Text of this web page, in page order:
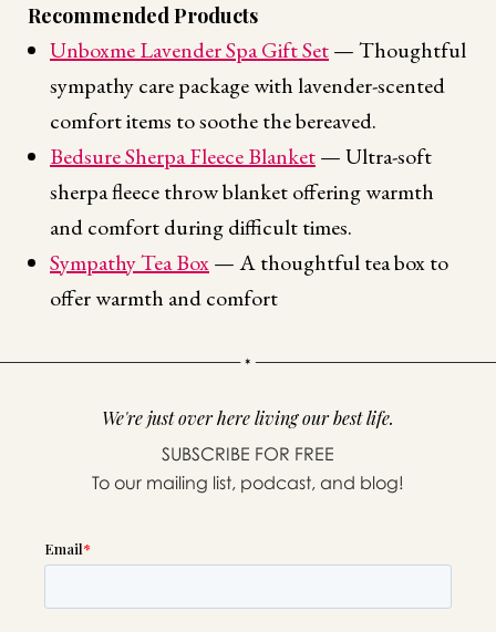
Recommended Products
Unboxme Lavender Spa Gift Set— Thoughtful
sympathy care package with lavender-scented
comfort items to soothe the bereaved.
Bedsure Sherpa Fleece Blanket— Ultra-soft
sherpa fleece throw blanket offering warmth
and comfort during difficult times.
Sympathy Tea Box— A thoughtful tea box to
offer warmth and comfort
We're just over here living our best life.
SUBSCRIBE FOR FREE
To our mailing list, podcast, and blog!